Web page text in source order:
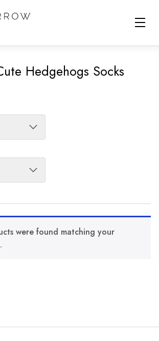
Hedgehogs Socks
were found matching your